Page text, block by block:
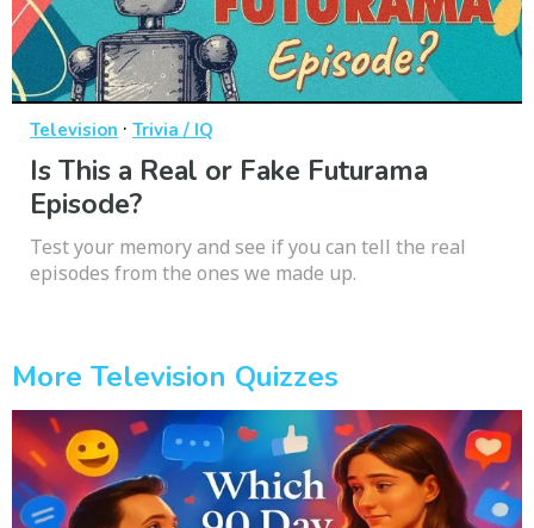
Television · Trivia / IQ
Is This a Real or Fake Futurama
Episode?
Test your memory and see if you can tell the real
episodes from the ones we made up.
More Television Quizzes